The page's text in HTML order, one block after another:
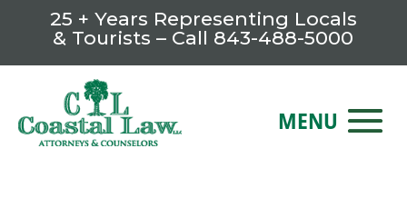
25 + Years Representing Locals
& Tourists – Call 843-488-5000